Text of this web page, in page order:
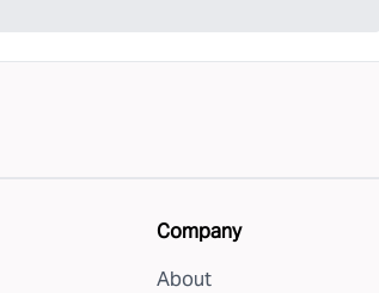
Company
About